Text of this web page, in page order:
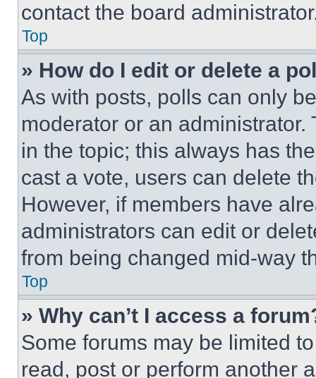
contact the board
Top
» How do I edit or delete a
As with posts, polls can only
moderator or an
in the topic; this always has
cast a vote, users can delete
However, if members have
administrators can edit or
from being changed mid-way
Top
» Why can’t I access a
Some forums may be limited
read, post or perform another